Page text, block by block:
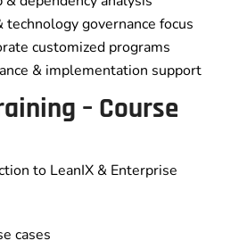
technology governance focus
customized programs
& implementation support
– Course
to LeanIX & Enterprise
cases